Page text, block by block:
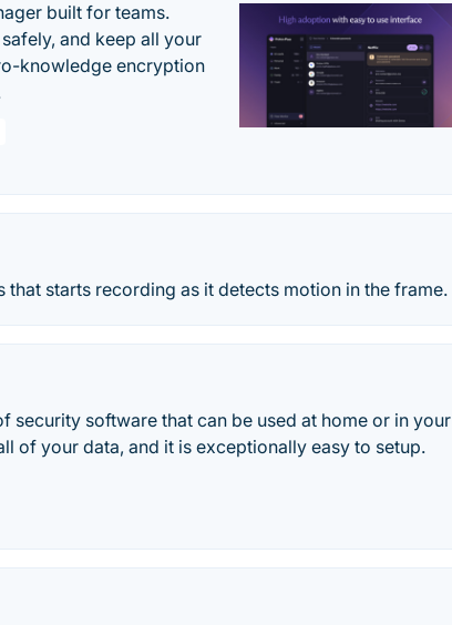
built for teams.
and keep all your
knowledge encryption
that starts recording as it detects motion in the frame.
security software that can be used at home or in your
of your data, and it is exceptionally easy to setup.